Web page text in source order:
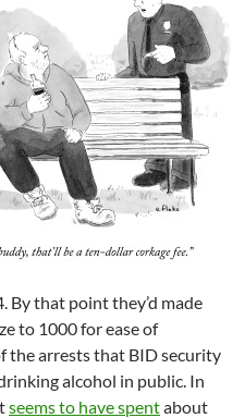
By that point they’d made
to 1000 for ease of
the arrests that BID security
alcohol in public. In
seems to have spentabout